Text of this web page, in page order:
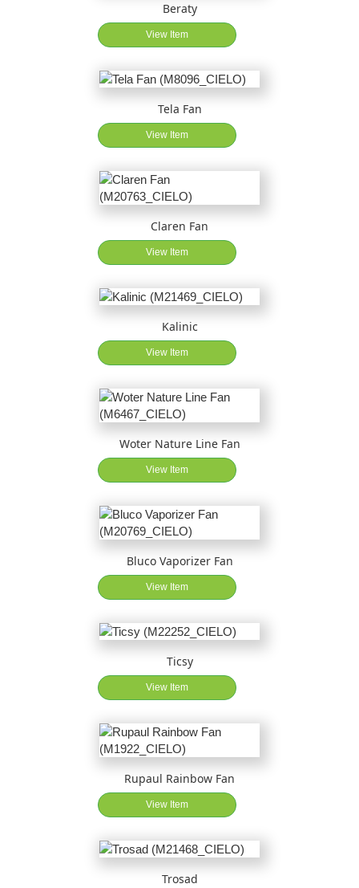
Beraty
View Item
Tela Fan
View Item
Claren Fan
View Item
Kalinic
View Item
Woter Nature Line Fan
View Item
Bluco Vaporizer Fan
View Item
Ticsy
View Item
Rupaul Rainbow Fan
View Item
Trosad